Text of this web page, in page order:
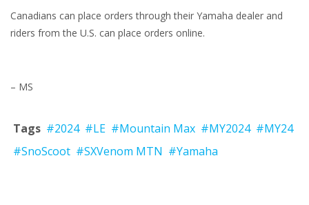
Canadians can place orders through their Yamaha dealer and
riders from the U.S. can place orders online.
– MS
Tags #2024 #LE #Mountain Max #MY2024 #MY24
#SnoScoot #SXVenom MTN #Yamaha